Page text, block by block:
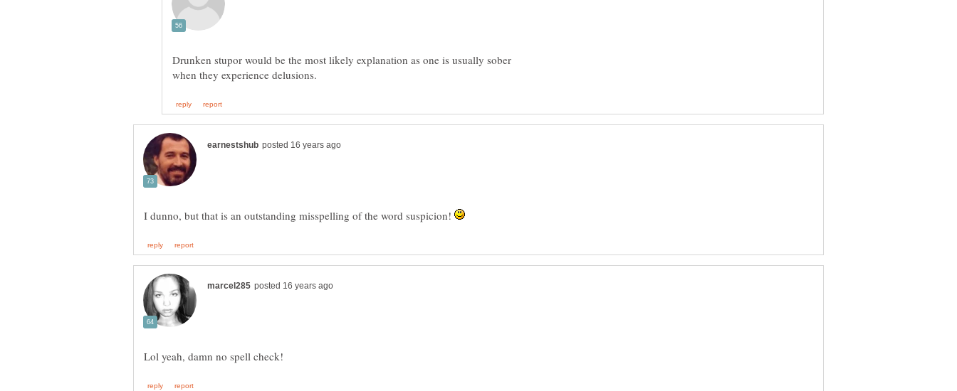
Drunken stupor would be the most likely explanation as one is usually sober
I dunno, but that is an outstanding misspelling of the word suspicion!